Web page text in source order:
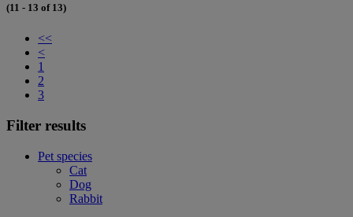
(11 - 13 of 13)
<<
<
1
2
3
Filter results
Pet species
Cat
Dog
Rabbit